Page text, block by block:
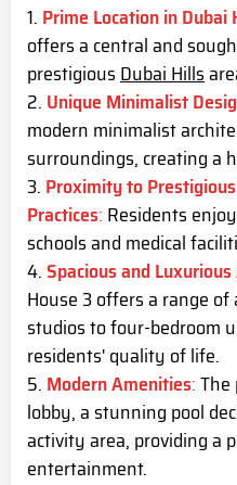
Prime Location in Dubai
offers a central and
prestigiousDubai Hills
Unique Minimalist
modern minimalist
surroundings, creating a
Proximity to
Practices: Residents
schools and medical
Spacious and
House 3 offers a range
studios to four-bedroom
residents' quality of life.
Modern Amenities:
lobby, a stunning pool
activity area, providing a
entertainment.